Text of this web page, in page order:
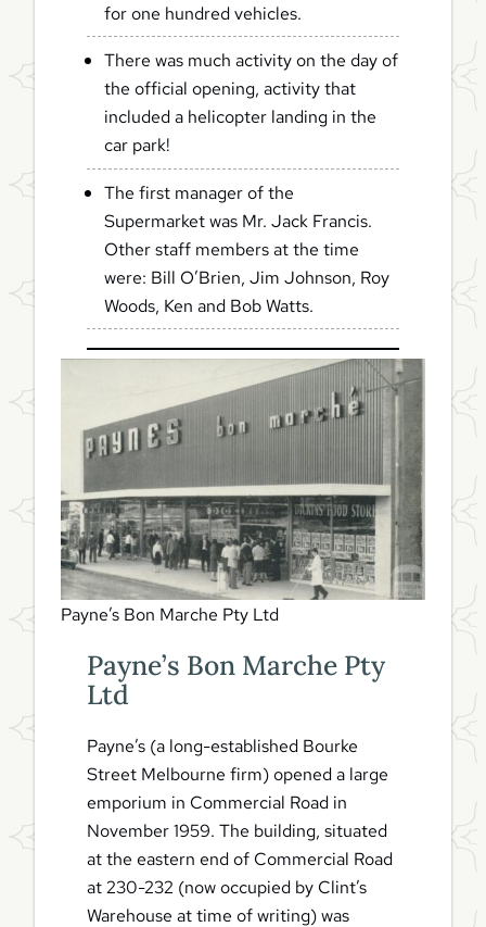
for one hundred vehicles.
There was much activity on the day of
the official opening, activity that
included a helicopter landing in the
car park!
The first manager of the
Supermarket was Mr. Jack Francis.
Other staff members at the time
were: Bill O’Brien, Jim Johnson, Roy
Woods, Ken and Bob Watts.
Payne’s Bon Marche Pty Ltd
Payne’s Bon Marche Pty
Ltd
Payne’s (a long-established Bourke
Street Melbourne firm) opened a large
emporium in Commercial Road in
November 1959. The building, situated
at the eastern end of Commercial Road
at 230-232 (now occupied by Clint’s
Warehouse at time of writing) was